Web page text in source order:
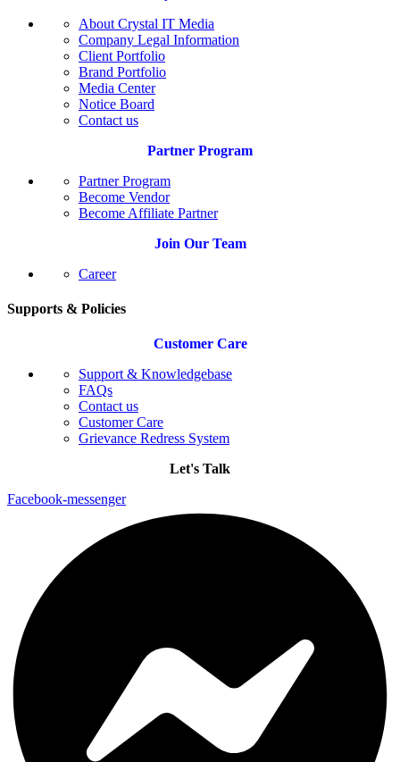
About Crystal IT Media
Company Legal Information
Client Portfolio
Brand Portfolio
Media Center
Notice Board
Contact us
Partner Program
Partner Program
Become Vendor
Become Affiliate Partner
Join Our Team
Career
Supports & Policies
Customer Care
Support & Knowledgebase
FAQs
Contact us
Customer Care
Grievance Redress System
Let's Talk
Facebook-messenger